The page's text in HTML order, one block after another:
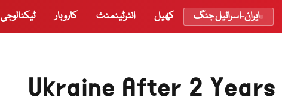
ایران-اسرائیل جنگ کھیل انٹرٹینمنٹ کاروبار ٹیکنالوجی
Ukraine After 2